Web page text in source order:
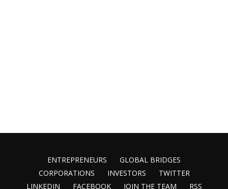
ENTREPRENEURS
GLOBAL BRIDGES
CORPORATIONS
INVESTORS
TWITTER
LINKEDIN
FACEBOOK JOIN THE TEAM RSS